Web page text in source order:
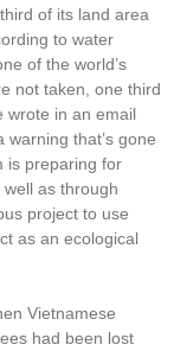
of its land area
to water
of the world’s
not taken, one third
wrote in an email
warning that’s gone
is preparing for
as through
project to use
as an ecological
Vietnamese
had been lost